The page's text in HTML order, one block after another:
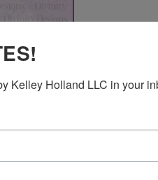
Kelley Holland LLC in your